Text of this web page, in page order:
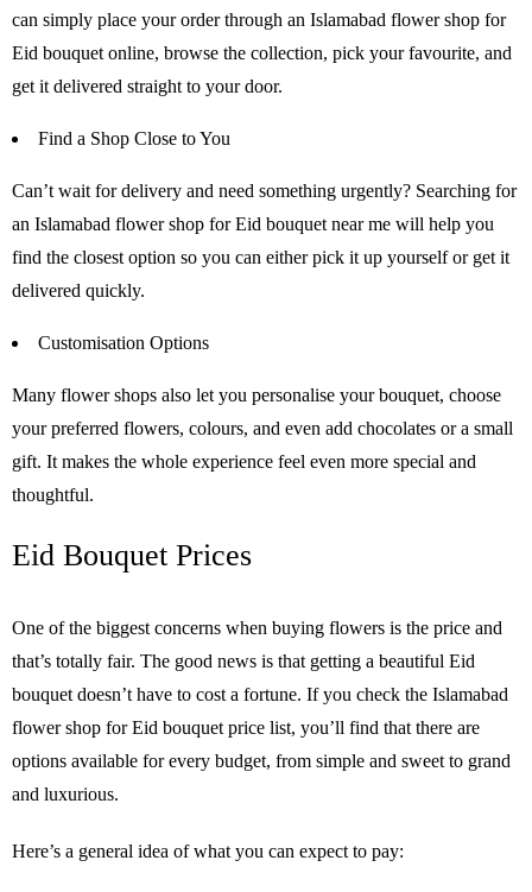
can simply place your order through an Islamabad flower shop for
Eid bouquet online, browse the collection, pick your favourite, and
get it delivered straight to your door.
Find a Shop Close to You
Can’t wait for delivery and need something urgently? Searching for
an Islamabad flower shop for Eid bouquet near me will help you
find the closest option so you can either pick it up yourself or get it
delivered quickly.
Customisation Options
Many flower shops also let you personalise your bouquet, choose
your preferred flowers, colours, and even add chocolates or a small
gift. It makes the whole experience feel even more special and
thoughtful.
Eid Bouquet Prices
One of the biggest concerns when buying flowers is the price and
that’s totally fair. The good news is that getting a beautiful Eid
bouquet doesn’t have to cost a fortune. If you check the Islamabad
flower shop for Eid bouquet price list, you’ll find that there are
options available for every budget, from simple and sweet to grand
and luxurious.
Here’s a general idea of what you can expect to pay: